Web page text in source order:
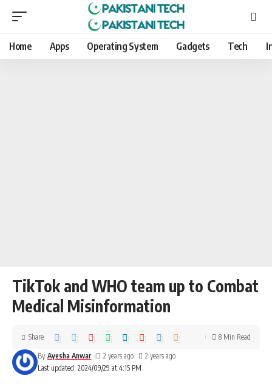
Home Apps Operating System Gadgets Tech
TikTok and WHO team up to Combat
Medical Misinformation
Last updated: 2024/09/29 at 4:15 PM
By Ayesha Anwar 2 years ago 2 years ago
Share 8 Min Read